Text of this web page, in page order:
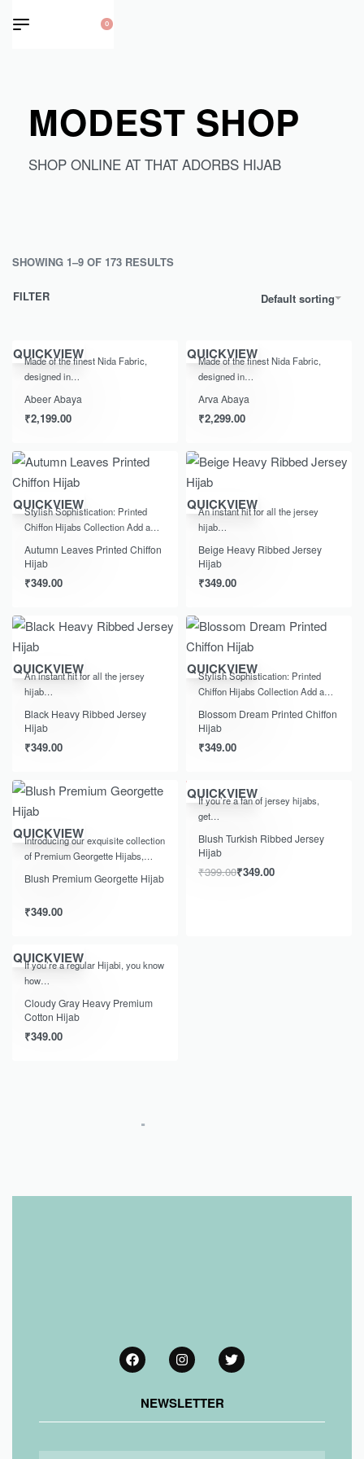
0
MODEST SHOP
SHOP ONLINE AT THAT ADORBS HIJAB
SHOWING 1–9 OF 173 RESULTS
Default sorting
FILTER
QUICKVIEW
Made of the finest Nida Fabric,
designed in…
Abeer Abaya
₹2,199.00
QUICKVIEW
Made of the finest Nida Fabric,
designed in…
Arva Abaya
₹2,299.00
QUICKVIEW
Stylish Sophistication: Printed
Chiffon Hijabs Collection Add a…
Autumn Leaves Printed Chiffon
Hijab
₹349.00
QUICKVIEW
An instant hit for all the jersey
hijab…
Beige Heavy Ribbed Jersey
Hijab
₹349.00
QUICKVIEW
An instant hit for all the jersey
hijab…
Black Heavy Ribbed Jersey
Hijab
₹349.00
QUICKVIEW
Stylish Sophistication: Printed
Chiffon Hijabs Collection Add a…
Blossom Dream Printed Chiffon
Hijab
₹349.00
QUICKVIEW
Introducing our exquisite collection
of Premium Georgette Hijabs,…
Blush Premium Georgette Hijab
₹349.00
-13% OFF
QUICKVIEW
If you’re a fan of jersey hijabs,
get…
Blush Turkish Ribbed Jersey
Hijab
₹399.00₹349.00
QUICKVIEW
If you’re a regular Hijabi, you know
how…
Cloudy Gray Heavy Premium
Cotton Hijab
₹349.00
NEWSLETTER